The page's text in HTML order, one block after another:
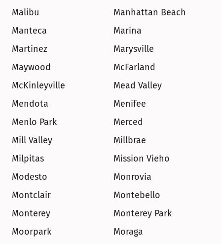
Malibu
Manhattan Beach
Manteca
Marina
Martinez
Marysville
Maywood
McFarland
McKinleyville
Mead Valley
Mendota
Menifee
Menlo Park
Merced
Mill Valley
Millbrae
Milpitas
Mission Vieho
Modesto
Monrovia
Montclair
Montebello
Monterey
Monterey Park
Moorpark
Moraga